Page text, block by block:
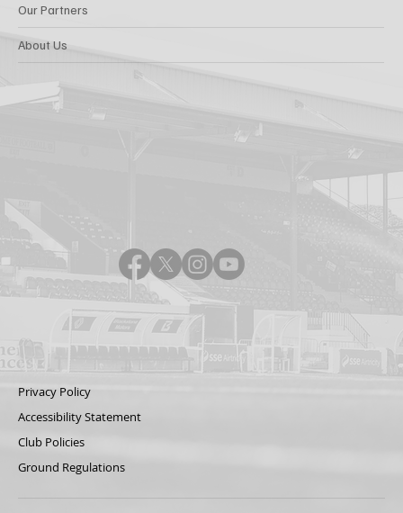
Our Partners
About Us
Privacy Policy
Accessibility Statement
Club Policies
Ground Regulations